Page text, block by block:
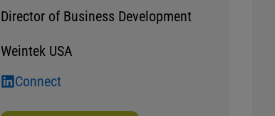
Director of Business Development
Weintek USA
Connect